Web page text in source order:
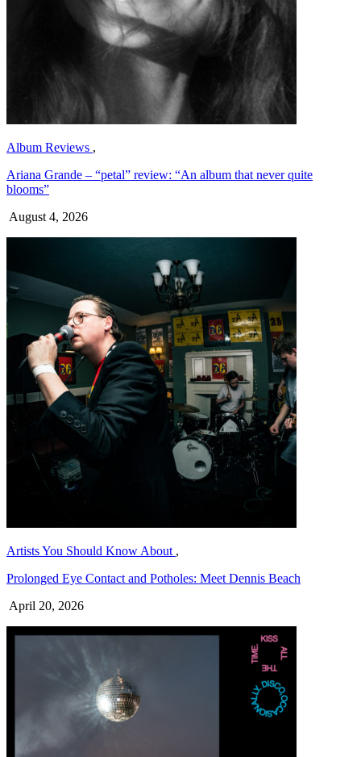
Album Reviews ,
Ariana Grande – “petal” review: “An album that never quite
blooms”
August 4, 2026
Artists You Should Know About ,
Prolonged Eye Contact and Potholes: Meet Dennis Beach
April 20, 2026